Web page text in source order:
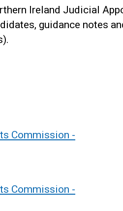
Ireland Judicial
guidance notes
Commission -
Commission -